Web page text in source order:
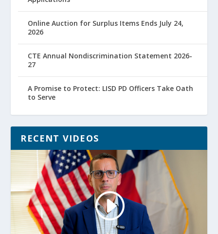
Online Auction for Surplus Items Ends July 24,
2026
CTE Annual Nondiscrimination Statement 2026-
27
A Promise to Protect: LISD PD Officers Take Oath
to Serve
RECENT VIDEOS